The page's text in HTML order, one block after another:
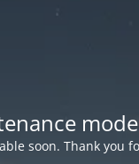
soon. Thank you